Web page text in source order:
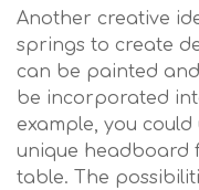
Another creative
springs to create
can be painted
be incorporated
example, you
unique headboard
table. The